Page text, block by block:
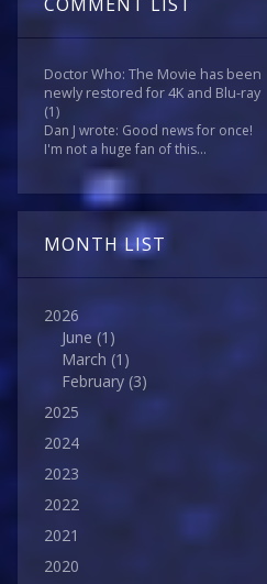
Doctor Who: The Movie has been
newly restored for 4K and Blu-ray
(1)
Dan J wrote: Good news for once!
I'm not a huge fan of this...
MONTH LIST
2026
June (1)
March (1)
February (3)
2025
2024
2023
2022
2021
2020